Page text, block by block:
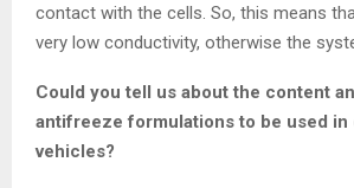
contact with the cells. So, this means
very low conductivity, otherwise the
Could you tell us about the content
antifreeze formulations to be used
vehicles?